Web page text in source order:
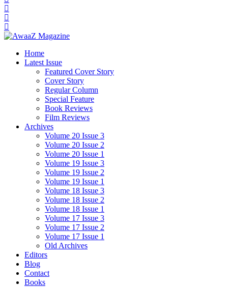
Home
Latest Issue
Featured Cover Story
Cover Story
Regular Column
Special Feature
Book Reviews
Film Reviews
Archives
Volume 20 Issue 3
Volume 20 Issue 2
Volume 20 Issue 1
Volume 19 Issue 3
Volume 19 Issue 2
Volume 19 Issue 1
Volume 18 Issue 3
Volume 18 Issue 2
Volume 18 Issue 1
Volume 17 Issue 3
Volume 17 Issue 2
Volume 17 Issue 1
Old Archives
Editors
Blog
Contact
Books